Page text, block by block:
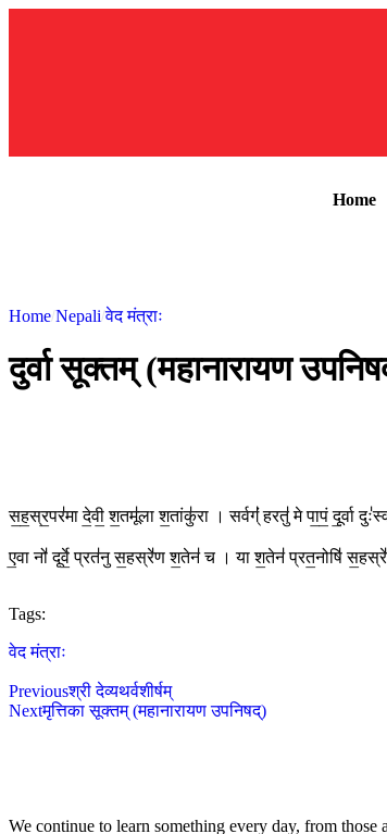
Home
Home Nepali वेद मंत्राः
दुर्वा सूक्तम् (महानारायण
स॒ह॒स्र॒पर॑मा दे॒वी॒ श॒तमू॑ला श॒तांकु॑रा । सर्वग्ं॑ हरतु॑ मे पा॒पं॒ दू॒र्वा
ए॒वा नो॑ दूर्वे॒ प्रत॑नु स॒हस्रे॑ण श॒तेन॑ च । या श॒तेन॑ प्रत॒नोषि॑
Tags:
वेद मंत्राः
Previousश्री देव्यथर्वशीर्षम्
Nextमृत्तिका सूक्तम् (महानारायण उपनिषद्)
We continue to learn something every day, from